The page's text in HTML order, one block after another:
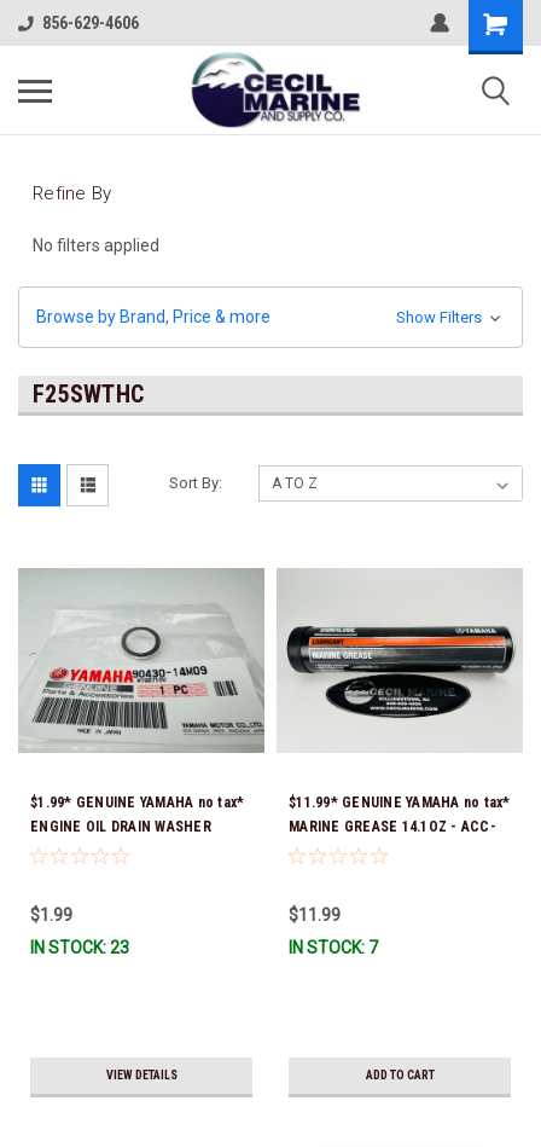
856-629-4606
Refine By
No filters applied
Browse by Brand, Price & more Show Filters
F25SWTHC
Sort By:
$1.99* GENUINE YAMAHA no tax*
ENGINE OIL DRAIN WASHER
90430-14M09-00 *In Stock &
$1.99
IN STOCK: 23
VIEW DETAILS
$11.99* GENUINE YAMAHA no tax*
MARINE GREASE 14.1OZ - ACC-
GREAS-14-CT *In Stock & Ready
$11.99
IN STOCK: 7
ADD TO CART